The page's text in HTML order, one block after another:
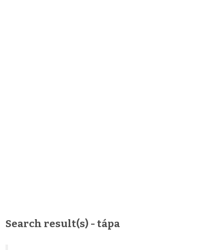
Search result(s) - tápa